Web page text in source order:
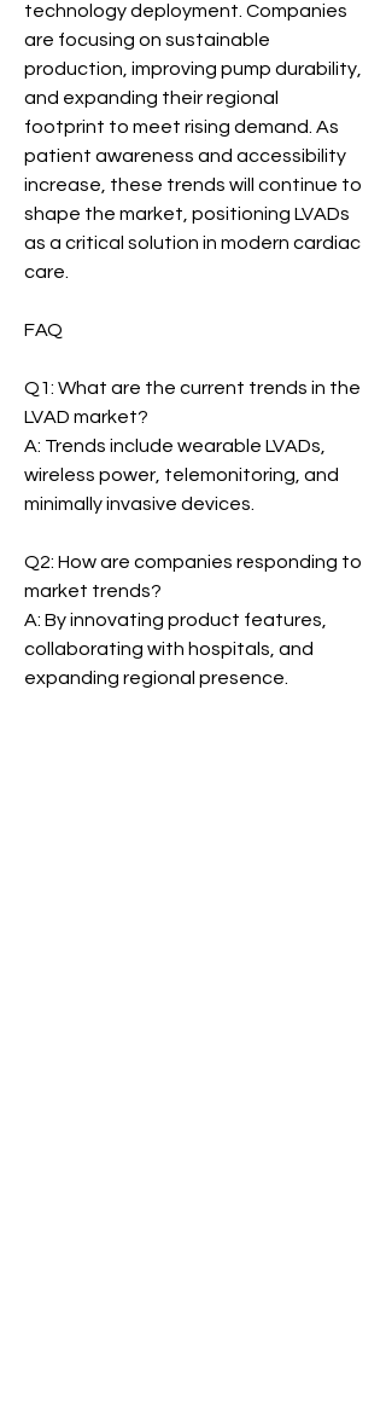
technology deployment. Companies
are focusing on sustainable
production, improving pump durability,
and expanding their regional
footprint to meet rising demand. As
patient awareness and accessibility
increase, these trends will continue to
shape the market, positioning LVADs
as a critical solution in modern cardiac
care.
FAQ
Q1: What are the current trends in the
LVAD market?
A: Trends include wearable LVADs,
wireless power, telemonitoring, and
minimally invasive devices.
Q2: How are companies responding to
market trends?
A: By innovating product features,
collaborating with hospitals, and
expanding regional presence.